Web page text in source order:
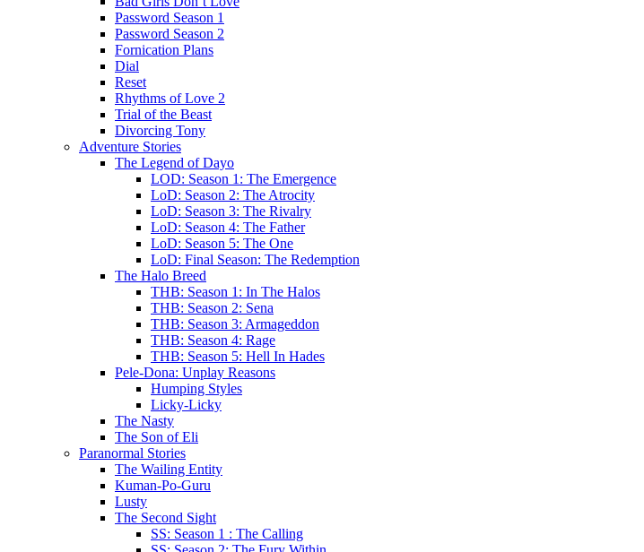
Password Season 1
Password Season 2
Fornication Plans
Dial
Reset
Rhythms of Love 2
Trial of the Beast
Divorcing Tony
Adventure Stories
The Legend of Dayo
LOD: Season 1: The Emergence
LoD: Season 2: The Atrocity
LoD: Season 3: The Rivalry
LoD: Season 4: The Father
LoD: Season 5: The One
LoD: Final Season: The Redemption
The Halo Breed
THB: Season 1: In The Halos
THB: Season 2: Sena
THB: Season 3: Armageddon
THB: Season 4: Rage
THB: Season 5: Hell In Hades
Pele-Dona: Unplay Reasons
Humping Styles
Licky-Licky
The Nasty
The Son of Eli
Paranormal Stories
The Wailing Entity
Kuman-Po-Guru
Lusty
The Second Sight
SS: Season 1 : The Calling